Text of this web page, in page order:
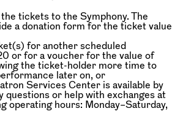
tickets to the Symphony. The
a donation form for the ticket value
for another scheduled
or for a voucher for the value of
the ticket-holder more time to
later on, or
Services Center is available by
questions or help with exchanges at
operating hours: Monday–Saturday,